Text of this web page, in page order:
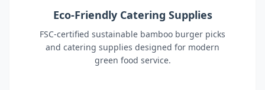
Eco-Friendly Catering Supplies
FSC-certified sustainable bamboo burger picks
and catering supplies designed for modern
green food service.